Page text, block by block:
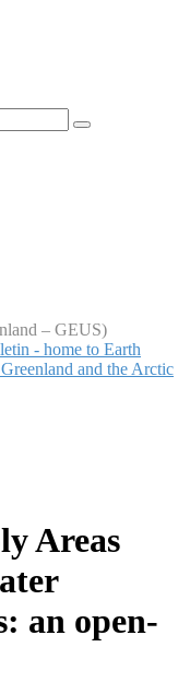
– GEUS)
- home to Earth
and the Arctic
Areas
an open-